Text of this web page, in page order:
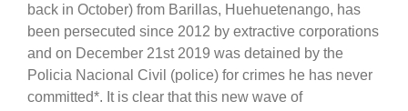
back in October) from Barillas, Huehuetenango, has
been persecuted since 2012 by extractive corporations
and on December 21st 2019 was detained by the
Policia Nacional Civil (police) for crimes he has never
committed*. It is clear that this new wave of